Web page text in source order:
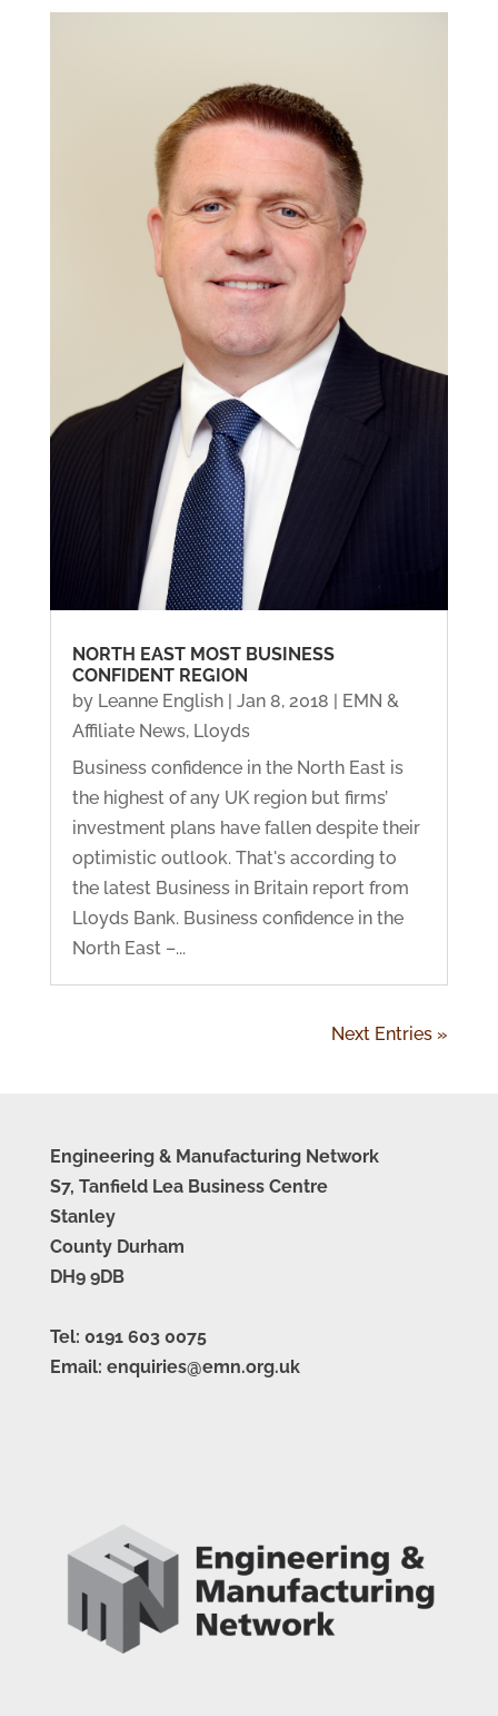
NORTH EAST MOST BUSINESS
CONFIDENT REGION
by Leanne English| Jan 8, 2018
EMN &
Affiliate News, Lloyds
Business confidence in the North East is
the highest of any UK region but firms’
investment plans have fallen despite their
optimistic outlook. That's according to
the latest Business in Britain report from
Lloyds Bank. Business confidence in the
North East –...
Next Entries »
Engineering & Manufacturing Network
S7, Tanfield Lea Business Centre
Stanley
County Durham
DH9 9DB
Tel: 0191 603 0075
Email: enquiries@emn.org.uk